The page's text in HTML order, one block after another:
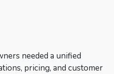
needed a unified
pricing, and customer